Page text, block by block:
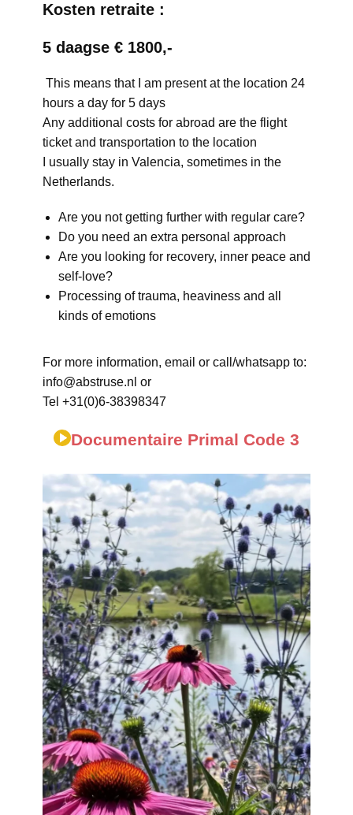
Kosten retraite :
5 daagse € 1800,-
This means that I am present at the location 24
hours a day for 5 days
Any additional costs for abroad are the flight
ticket and transportation to the location
I usually stay in Valencia, sometimes in the
Netherlands.
Are you not getting further with regular care?
Do you need an extra personal approach
Are you looking for recovery, inner peace and
self-love?
Processing of trauma, heaviness and all
kinds of emotions
For more information, email or call/whatsapp to:
info@abstruse.nl or
Tel +31(0)6-38398347
Documentaire Primal Code 3